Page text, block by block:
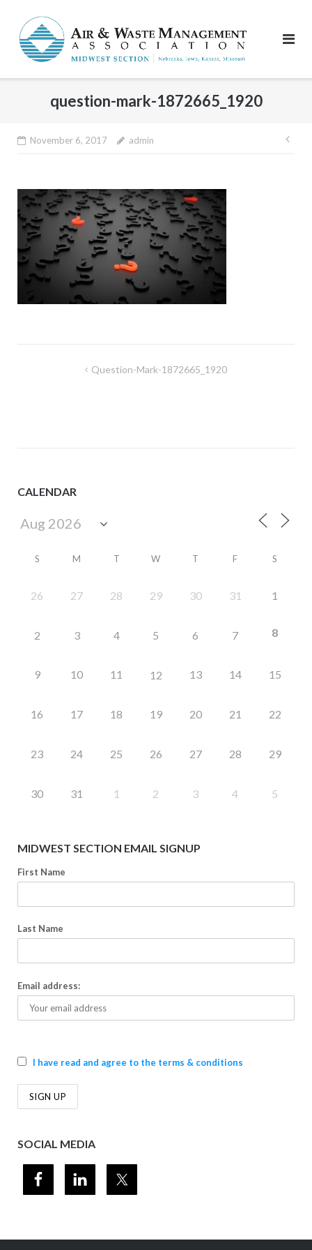
content
question-mark-1872665_1920
November 6, 2017 admin
Question-Mark-1872665_1920
CALENDAR
S M T W T F S
26 27 28 29 30 31 1
2 3 4 5 6 7 8
9 10 11 12 13 14 15
16 17 18 19 20 21 22
23 24 25 26 27 28 29
30 31 1 2 3 4 5
MIDWEST SECTION EMAIL SIGNUP
First Name
Last Name
Email address:
I have read and agree to the terms & conditions
SOCIAL MEDIA